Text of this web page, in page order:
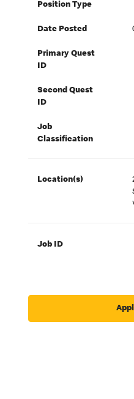
Position Type
Date Posted
Primary Quest
ID
Second Quest
ID
Job
Classification
Location(s)
Job ID